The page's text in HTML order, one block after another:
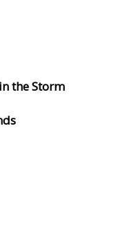
the Storm